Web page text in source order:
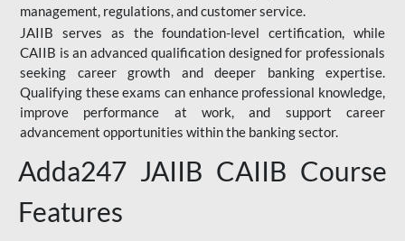
management, regulations, and customer service.
JAIIB serves as the foundation-level certification, while
CAIIB is an advanced qualification designed for professionals
seeking career growth and deeper banking expertise.
Qualifying these exams can enhance professional knowledge,
improve performance at work, and support career
advancement opportunities within the banking sector.
Adda247 JAIIB CAIIB Course
Features